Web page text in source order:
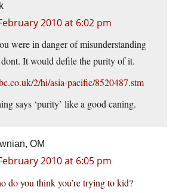
2010 at 6:02 pm
were in danger of misunderstanding
dont. It would defile the purity of it.
2/hi/asia-pacific/8520487.stm
says ‘purity’ like a good caning.
OM
2010 at 6:05 pm
do you think you’re trying to kid?